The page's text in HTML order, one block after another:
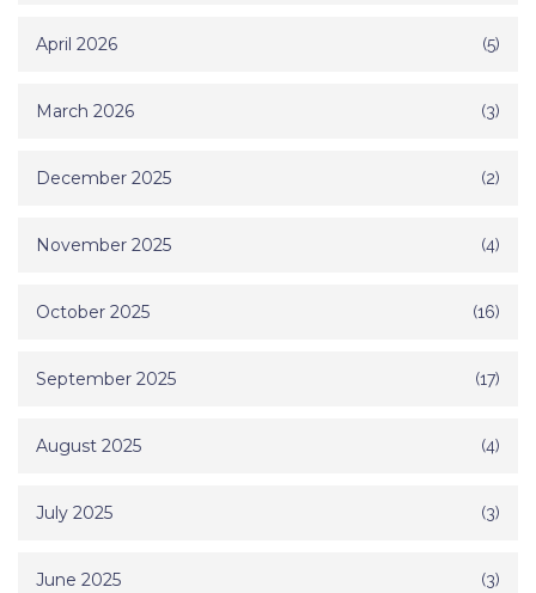
April 2026 (5)
March 2026 (3)
December 2025 (2)
November 2025 (4)
October 2025 (16)
September 2025 (17)
August 2025 (4)
July 2025 (3)
June 2025 (3)